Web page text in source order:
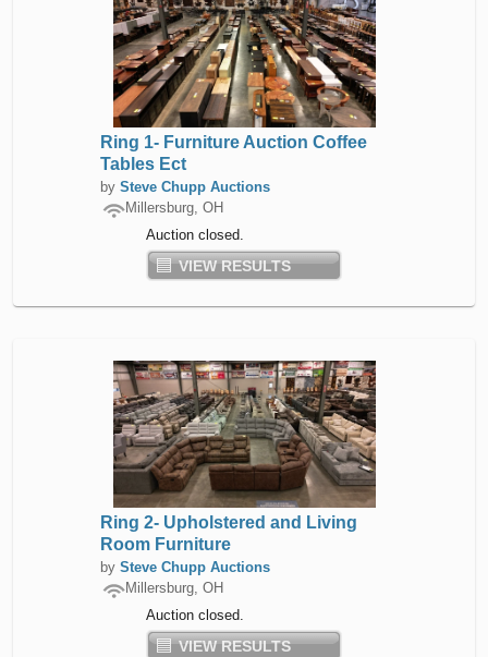
Ring 1- Furniture Auction Coffee
Tables Ect
by Steve Chupp Auctions
Millersburg, OH
Auction closed.
VIEW RESULTS
Ring 2- Upholstered and Living
Room Furniture
by Steve Chupp Auctions
Millersburg, OH
Auction closed.
VIEW RESULTS